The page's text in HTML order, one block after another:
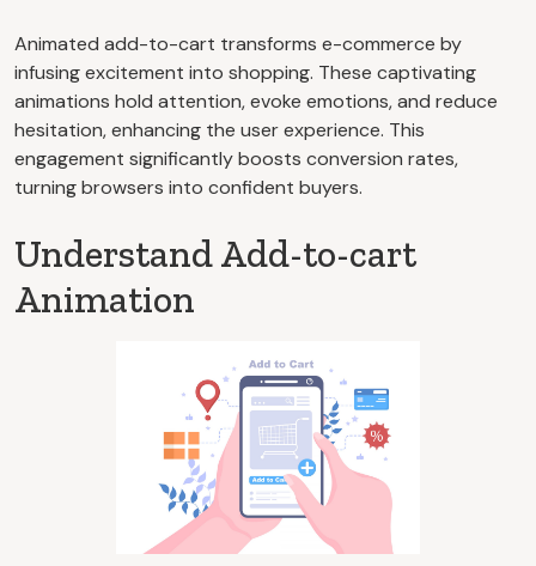
Animated add-to-cart transforms e-commerce by
infusing excitement into shopping. These captivating
animations hold attention, evoke emotions, and reduce
hesitation, enhancing the user experience. This
engagement significantly boosts conversion rates,
turning browsers into confident buyers.
Understand Add-to-cart
Animation